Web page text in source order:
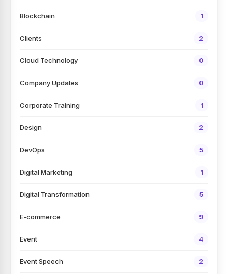
Blockchain 1
Clients 2
Cloud Technology 0
Company Updates 0
Corporate Training 1
Design 2
DevOps 5
Digital Marketing 1
Digital Transformation 5
E-commerce 9
Event 4
Event Speech 2